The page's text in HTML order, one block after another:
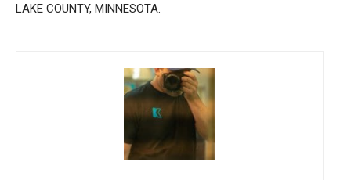
LAKE COUNTY, MINNESOTA.